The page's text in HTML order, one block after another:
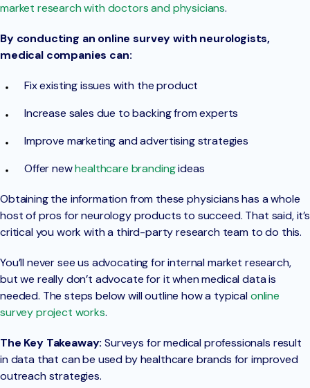
market research with doctors and physicians.
By conducting an online survey with neurologists,
medical companies can:
Fix existing issues with the product
Increase sales due to backing from experts
Improve marketing and advertising strategies
Offer newhealthcare brandingideas
Obtaining the information from these physicians has a whole
host of pros for neurology products to succeed. That said, it’s
critical you work with a third-party research team to do this.
You’ll never see us advocating for internal market research,
but we really don’t advocate for it when medical data is
needed. The steps below will outline how a typicalonline
survey project works.
The Key Takeaway:Surveys for medical professionals result
in data that can be used by healthcare brands for improved
outreach strategies.